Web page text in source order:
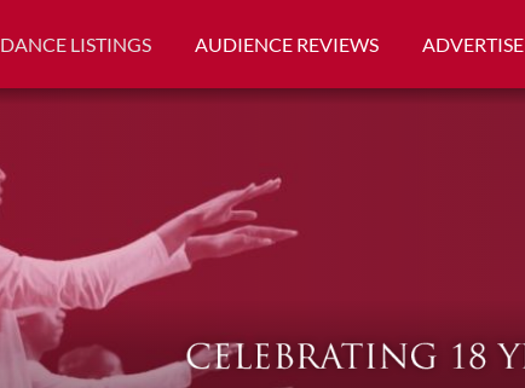
DANCE LISTINGS AUDIENCE REVIEWS ADVERTISE